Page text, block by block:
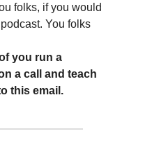
folks, if you would
You folks
you run a
a call and teach
this email.